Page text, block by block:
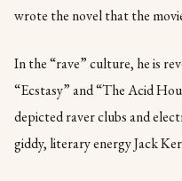
wrote the novel that the
In the “rave” culture, he is
“Ecstasy” and “The Acid
depicted raver clubs and
giddy, literary energy Jack